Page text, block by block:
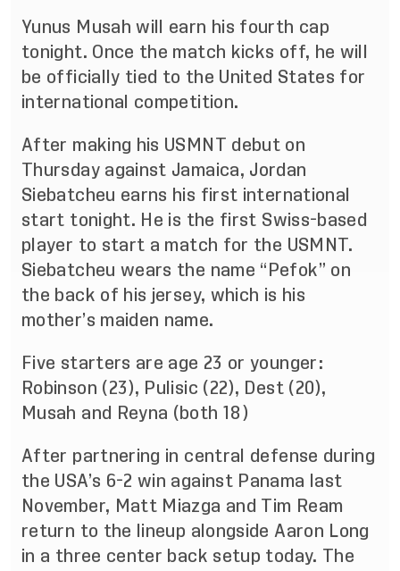
Yunus Musah will earn his fourth cap
tonight. Once the match kicks off, he will
be officially tied to the United States for
international competition.
After making his USMNT debut on
Thursday against Jamaica, Jordan
Siebatcheu earns his first international
start tonight. He is the first Swiss-based
player to start a match for the USMNT.
Siebatcheu wears the name “Pefok” on
the back of his jersey, which is his
mother’s maiden name.
Five starters are age 23 or younger:
Robinson (23), Pulisic (22), Dest (20),
Musah and Reyna (both 18)
After partnering in central defense during
the USA’s 6-2 win against Panama last
November, Matt Miazga and Tim Ream
return to the lineup alongside Aaron Long
in a three center back setup today. The